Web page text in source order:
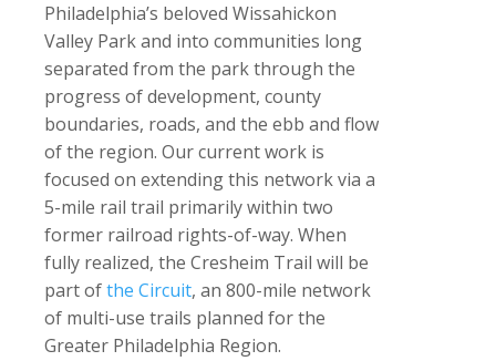
Philadelphia’s beloved Wissahickon
Valley Park and into communities long
separated from the park through the
progress of development, county
boundaries, roads, and the ebb and flow
of the region. Our current work is
focused on extending this network via a
5-mile rail trail primarily within two
former railroad rights-of-way. When
fully realized, the Cresheim Trail will be
part ofthe Circuit, an 800-mile network
of multi-use trails planned for the
Greater Philadelphia Region.